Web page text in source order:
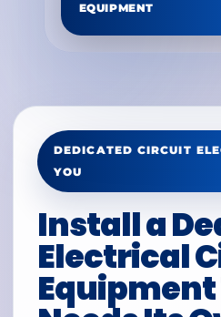
EQUIPMENT
DEDICATED CIRCUIT
YOU
Install a
Electrical